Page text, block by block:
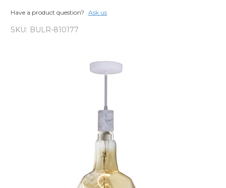
Have a product question? Ask us
SKU: BULR-810177